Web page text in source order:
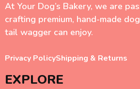
At Your Dog’s Bakery, we are
crafting premium, hand-made
tail wagger can enjoy.
Privacy PolicyShipping & Returns
EXPLORE